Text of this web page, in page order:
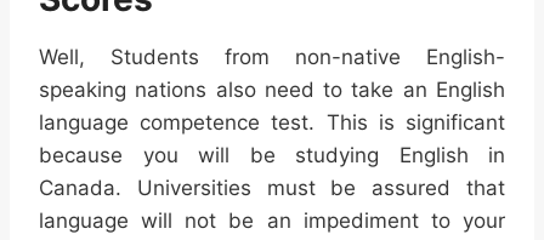
Well, Students from non-native English-
speaking nations also need to take an English
language competence test. This is significant
because you will be studying English in
Canada. Universities must be assured that
language will not be an impediment to your